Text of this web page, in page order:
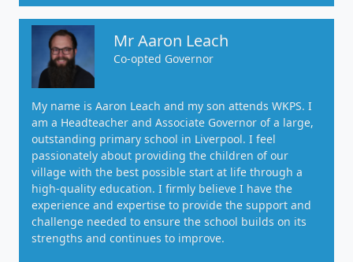
Mr Aaron Leach
Co-opted Governor
My name is Aaron Leach and my son attends WKPS. I
am a Headteacher and Associate Governor of a large,
outstanding primary school in Liverpool. I feel
passionately about providing the children of our
village with the best possible start at life through a
high-quality education. I firmly believe I have the
experience and expertise to provide the support and
challenge needed to ensure the school builds on its
strengths and continues to improve.